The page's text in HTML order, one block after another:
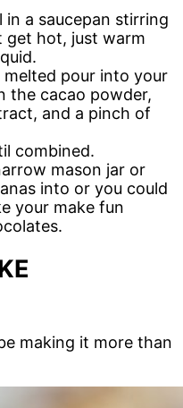
a saucepan stirring
get hot, just warm
pour into your
the cacao powder,
and a pinch of
combined.
mason jar or
into or you could
your make fun
making it more than